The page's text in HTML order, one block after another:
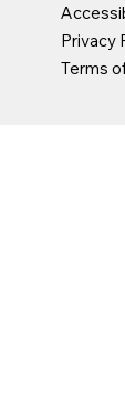
Privacy
Terms